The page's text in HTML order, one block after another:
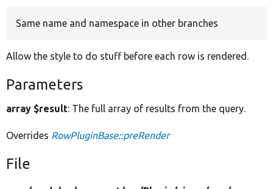
Same name and namespace in other branches
Allow the style to do stuff before each row is rendered.
Parameters
array $result: The full array of results from the query.
Overrides RowPluginBase::preRender
File